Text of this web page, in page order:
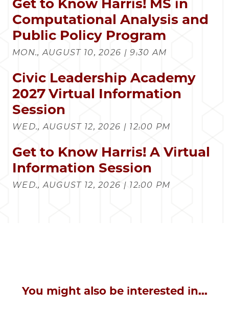
Get to Know Harris! MS in
Computational Analysis and
Public Policy Program
MON., AUGUST 10, 2026 | 9:30 AM
Civic Leadership Academy
2027 Virtual Information
Session
WED., AUGUST 12, 2026 | 12:00 PM
Get to Know Harris! A Virtual
Information Session
WED., AUGUST 12, 2026 | 12:00 PM
You might also be interested in...